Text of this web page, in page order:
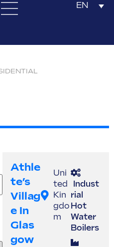
EN
Athle
Te’s
Villag
E In
Glas
Gow
Uni
ted
Kin
gdo
m
Indust
rial
Hot
Water
Boilers